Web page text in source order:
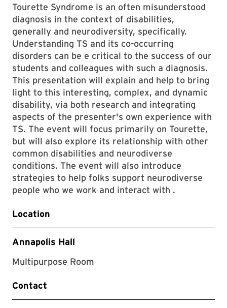
Tourette Syndrome is an often misunderstood
diagnosis in the context of disabilities,
generally and neurodiversity, specifically.
Understanding TS and its co-occurring
disorders can be e critical to the success of our
students and colleagues with such a diagnosis.
This presentation will explain and help to bring
light to this interesting, complex, and dynamic
disability, via both research and integrating
aspects of the presenter's own experience with
TS. The event will focus primarily on Tourette,
but will also explore its relationship with other
common disabilities and neurodiverse
conditions. The event will also introduce
strategies to help folks support neurodiverse
people who we work and interact with .
Location
Annapolis Hall
Multipurpose Room
Contact